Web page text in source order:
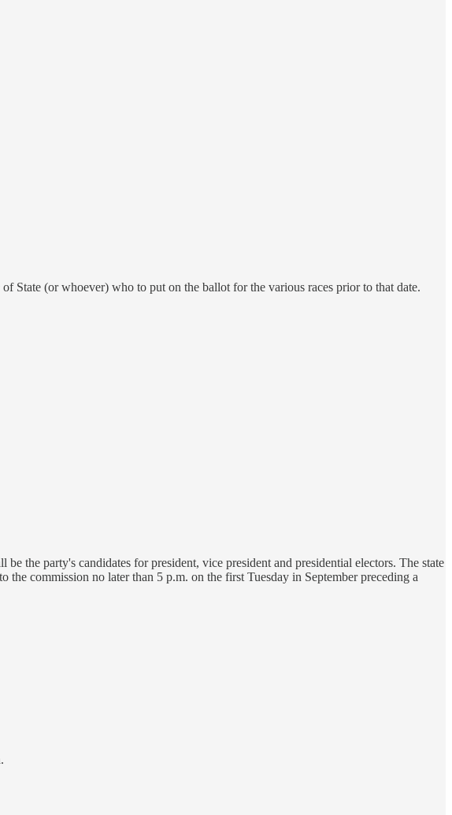
State (or whoever) who to put on the ballot for the various races prior to that date.
the party's candidates for president, vice president and presidential electors. The state
commission no later than 5 p.m. on the first Tuesday in September preceding a